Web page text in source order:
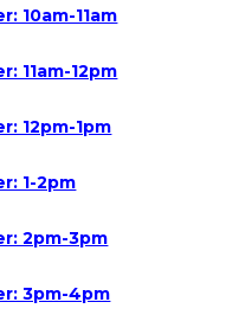
10am-11am
11am-12pm
12pm-1pm
1-2pm
2pm-3pm
3pm-4pm